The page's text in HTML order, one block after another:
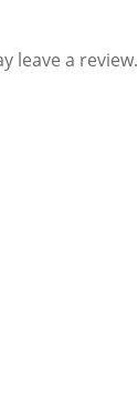
leave a review.